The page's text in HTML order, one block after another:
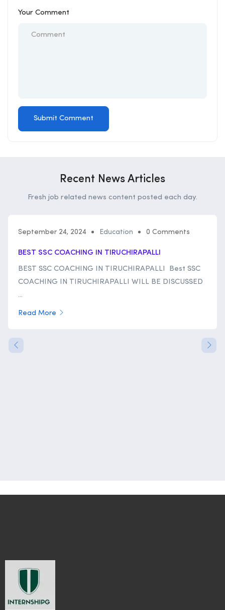
Your Comment
Recent News Articles
Fresh job related news content posted each day.
September 24, 2024 Education 0 Comments
BEST SSC COACHING IN TIRUCHIRAPALLI
BEST SSC COACHING IN TIRUCHIRAPALLI Best SSC
COACHING IN TIRUCHIRAPALLI WILL BE DISCUSSED
...
Read More